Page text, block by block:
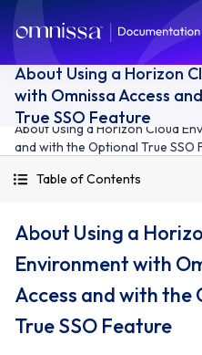
About Using a Horizon
with Omnissa Access
True SSO Feature
About Using a Horizon Cloud
and with the Optional True SSO
Table of Contents
About Using a
Environment with
Access and with the
True SSO Feature